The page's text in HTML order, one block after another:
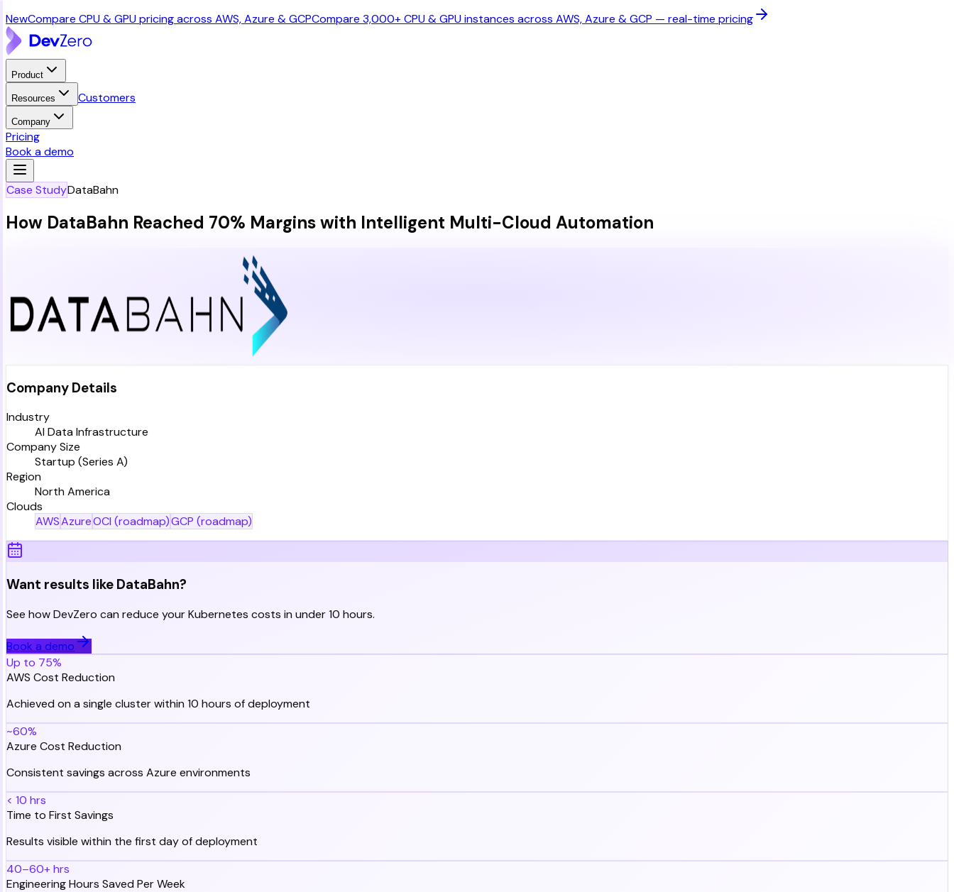
NewCompare CPU & GPU pricing across AWS, Azure & GCPCompare 3,000+ CPU & GPU instances across AWS, Azure & GCP — real-time pricing
Product
Resources Customers
Company
Pricing
Book a demo
Case StudyDataBahn
How DataBahn Reached 70% Margins with Intelligent Multi-Cloud Automation
Company Details
Industry
AI Data Infrastructure
Company Size
Startup (Series A)
Region
North America
Clouds
AWSAzureOCI (roadmap)GCP (roadmap)
Want results like DataBahn?
See how DevZero can reduce your Kubernetes costs in under 10 hours.
Book a demo
Up to 75%
AWS Cost Reduction
Achieved on a single cluster within 10 hours of deployment
~60%
Azure Cost Reduction
Consistent savings across Azure environments
< 10 hrs
Time to First Savings
Results visible within the first day of deployment
40–60+ hrs
Engineering Hours Saved Per Week